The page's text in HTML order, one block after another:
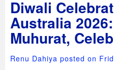
Diwali
Australia
Muhurat,
Renu Dahiya posted on